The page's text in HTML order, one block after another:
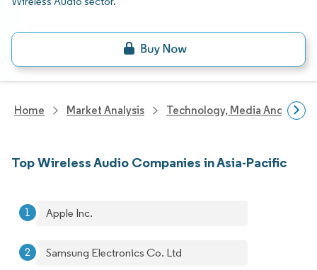
Home Market Analysis Technology, Media And
Top Wireless Audio Companies in Asia-Pacific
Apple Inc.
Samsung Electronics Co. Ltd